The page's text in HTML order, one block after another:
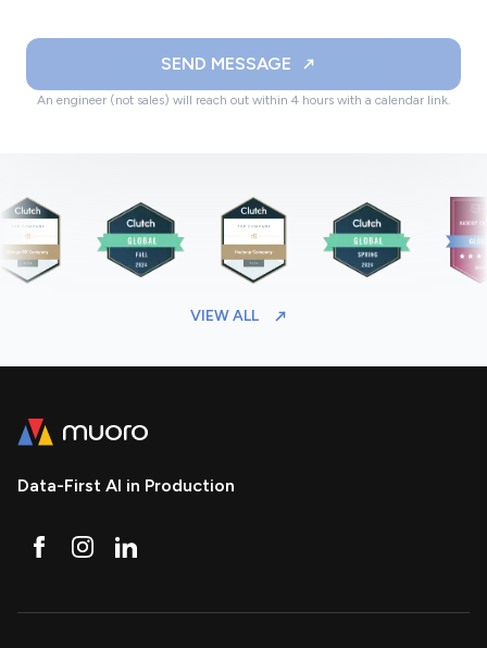
SEND MESSAGE
An engineer (not sales) will reach out within 4 hours with a calendar link.
VIEW ALL
Data-First AI in Production